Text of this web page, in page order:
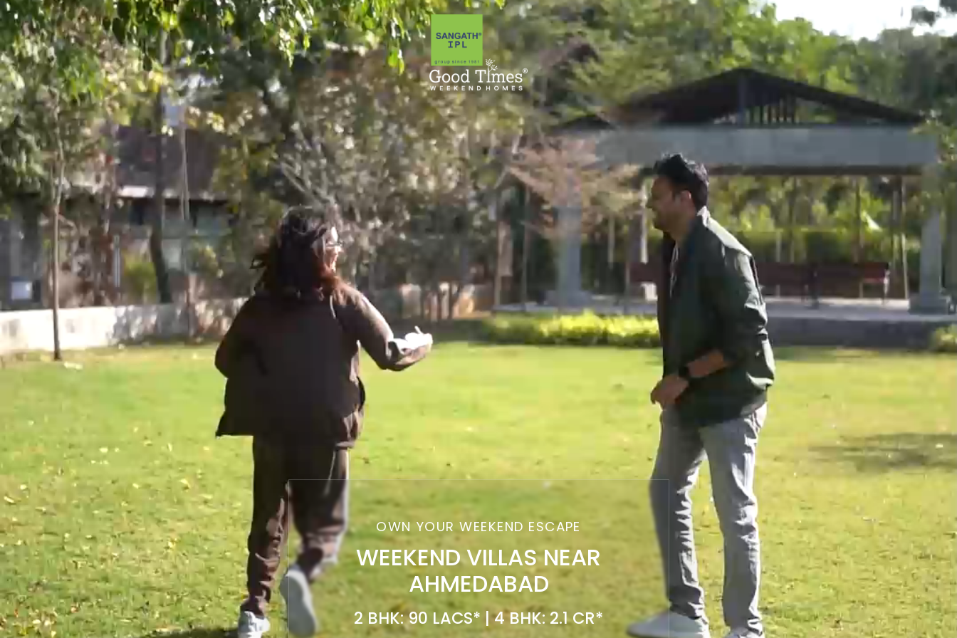
OWN YOUR WEEKEND ESCAPE
WEEKEND VILLAS NEAR
AHMEDABAD
2 BHK: 90 LACS* | 4 BHK: 2.1 CR*